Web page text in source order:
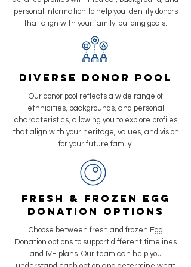
personal information to help you identify donors
that align with your family-building goals.
Diverse Donor Pool
Our donor pool reflects a wide range of
ethnicities, backgrounds, and personal
characteristics, allowing you to explore profiles
that align with your heritage, values, and vision
for your future family.
Fresh & Frozen Egg
Donation Options
Choose between fresh and frozen Egg
Donation options to support different timelines
and IVF plans. Our team can help you